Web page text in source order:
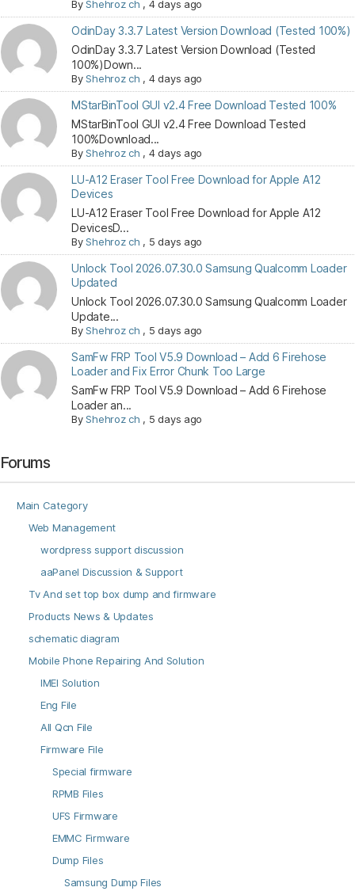
ByShehroz ch , 4 days ago
OdinDay 3.3.7 Latest Version Download (Tested 100%)
OdinDay 3.3.7 Latest Version Download (Tested
100%)Down...
ByShehroz ch , 4 days ago
MStarBinTool GUI v2.4 Free Download Tested 100%
MStarBinTool GUI v2.4 Free Download Tested
100%Download...
ByShehroz ch , 4 days ago
LU-A12 Eraser Tool Free Download for Apple A12
Devices
LU-A12 Eraser Tool Free Download for Apple A12
DevicesD...
ByShehroz ch , 5 days ago
Unlock Tool 2026.07.30.0 Samsung Qualcomm Loader
Updated
Unlock Tool 2026.07.30.0 Samsung Qualcomm Loader
Update...
ByShehroz ch , 5 days ago
SamFw FRP Tool V5.9 Download – Add 6 Firehose
Loader and Fix Error Chunk Too Large
SamFw FRP Tool V5.9 Download – Add 6 Firehose
Loader an...
ByShehroz ch , 5 days ago
Forums
Main Category
Web Management
wordpress support discussion
aaPanel Discussion & Support
Tv And set top box dump and firmware
Products News & Updates
schematic diagram
Mobile Phone Repairing And Solution
IMEI Solution
Eng File
All Qcn File
Firmware File
Special firmware
RPMB Files
UFS Firmware
EMMC Firmware
Dump Files
Samsung Dump Files